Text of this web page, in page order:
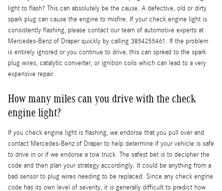
light to flash? This can absolutely be the cause. A defective, old or dirty
spark plug can cause the engine to misfire. If your check engine light is
consistently flashing, please contact our team of automotive experts at
Mercedes-Benz of Draper quickly by calling 3854255461. If the problem
is entirely ignored or you continue to drive, this can spread to the spark
plug wires, catalytic converter, or ignition coils which can lead to a very
expensive repair.
How many miles can you drive with the check
engine light?
If you check engine light is flashing, we endorse that you pull over and
contact Mercedes-Benz of Draper to help determine if your vehicle is safe
to drive in or if we endorse a tow truck. The safest bet is to decipher the
code and then plan your strategy accordingly. It could be anything from a
bad sensor to plug wires needing to be replaced. Since any check engine
code has its own level of severity, it is generally difficult to predict how